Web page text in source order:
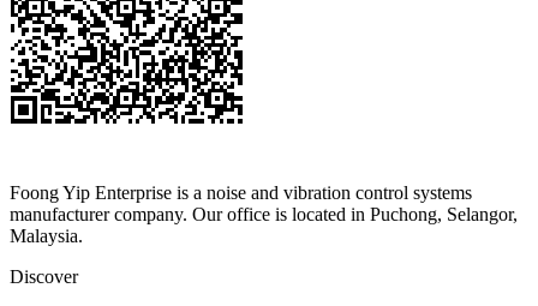
Foong Yip Enterprise is a noise and vibration control systems
manufacturer company. Our office is located in Puchong, Selangor,
Malaysia.
Discover